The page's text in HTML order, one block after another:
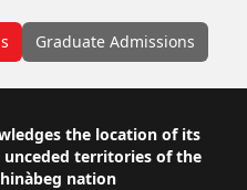
Graduate Admissions
the location of its
territories of the
nation